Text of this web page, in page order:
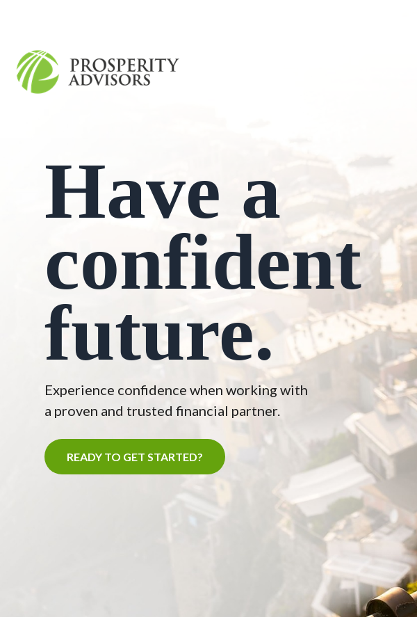
Have a
confident
future.
Experience confidence when working with
a proven and trusted financial partner.
READY TO GET STARTED?